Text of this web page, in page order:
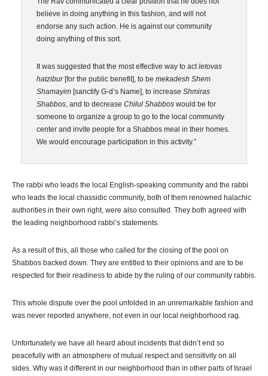
believe in doing anything in this fashion, and will not
endorse any such action. He is against our community
doing anything of this sort.
It was suggested that the most effective way to actletovas
hatzibur[for the public benefit], to be mekadesh Shem
Shamayim [sanctify G-d’s Name], to increase Shmiras
Shabbos, and to decrease Chilul Shabbos would be for
someone to organize a group to go to the local community
center and invite people for a Shabbos meal in their homes.
We would encourage participation in this activity.”
The rabbi who leads the local English-speaking community and the rabbi
who leads the local chassidic community, both of them renowned halachic
authorities in their own right, were also consulted. They both agreed with
the leading neighborhood rabbi’s statements.
As a result of this, all those who called for the closing of the pool on
Shabbos backed down. They are entitled to their opinions and are to be
respected for their readiness to abide by the ruling of our community rabbis.
This whole dispute over the pool unfolded in an unremarkable fashion and
was never reported anywhere, not even in our local neighborhood rag.
Unfortunately we have all heard about incidents that didn’t end so
peacefully with an atmosphere of mutual respect and sensitivity on all
sides. Why was it different in our neighborhood than in other parts of Israel